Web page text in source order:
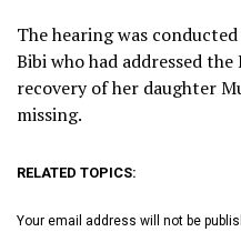
The hearing was
Bibi who had addressed
recovery of her daughter
missing.
RELATED TOPICS:
Your email address will not be